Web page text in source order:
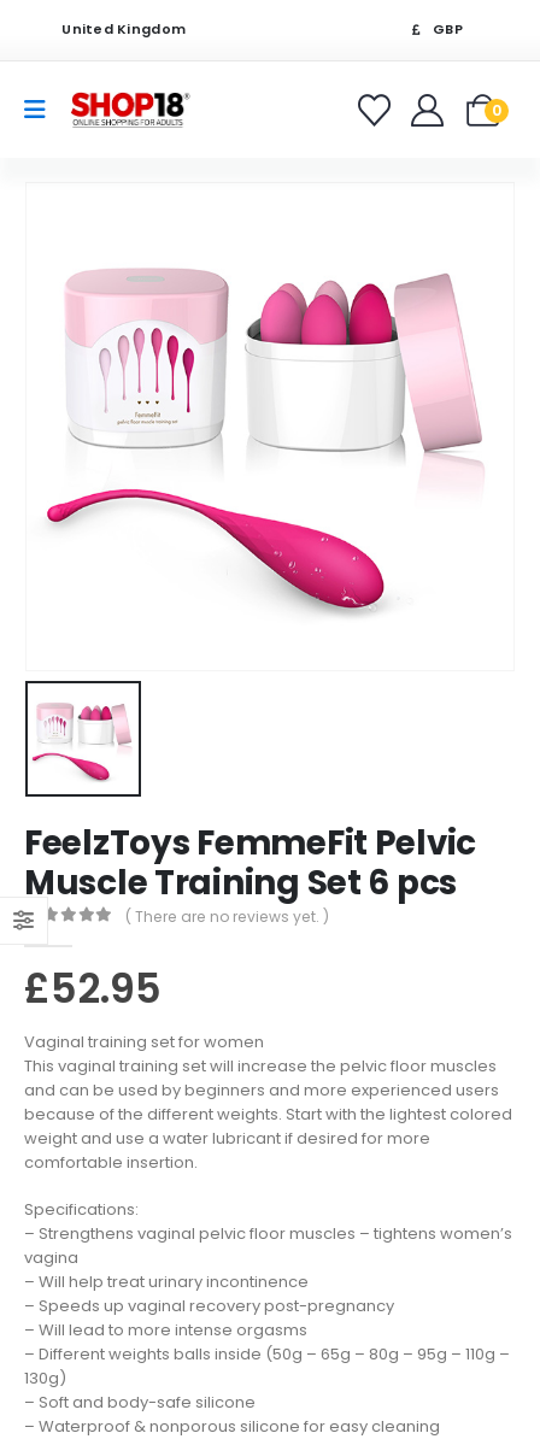
United Kingdom GBP
0
FeelzToys FemmeFit Pelvic
Muscle Training Set 6 pcs
( There are no reviews yet. )
£52.95
Vaginal training set for women
This vaginal training set will increase the pelvic floor muscles
and can be used by beginners and more experienced users
because of the different weights. Start with the lightest colored
weight and use a water lubricant if desired for more
comfortable insertion.
Specifications:
– Strengthens vaginal pelvic floor muscles – tightens women’s
vagina
– Will help treat urinary incontinence
– Speeds up vaginal recovery post-pregnancy
– Will lead to more intense orgasms
– Different weights balls inside (50g – 65g – 80g – 95g – 110g –
130g)
– Soft and body-safe silicone
– Waterproof & nonporous silicone for easy cleaning